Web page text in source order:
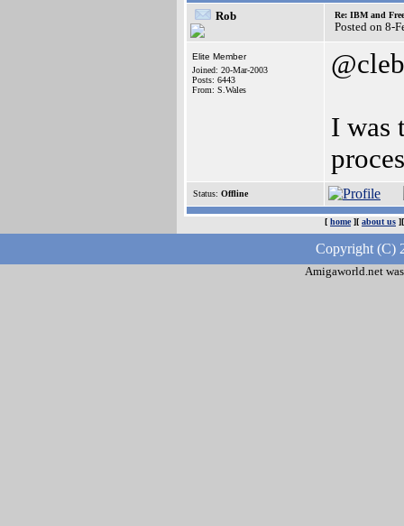
Rob Re: IBM and
Posted on 8-
Elite Member
Joined: 20-Mar-2003
Posts: 6443
From: S.Wales
I was
Status: Offline
[ home][ about us
Copyright (C)
Amigaworld.net